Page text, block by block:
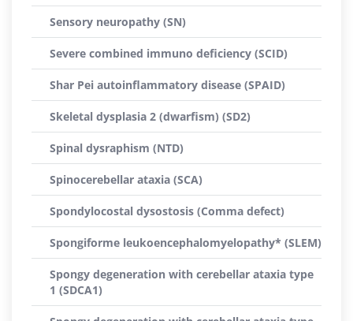
Sensory neuropathy (SN)
Severe combined immuno deficiency (SCID)
Shar Pei autoinflammatory disease (SPAID)
Skeletal dysplasia 2 (dwarfism) (SD2)
Spinal dysraphism (NTD)
Spinocerebellar ataxia (SCA)
Spondylocostal dysostosis (Comma defect)
Spongiforme leukoencephalomyelopathy* (SLEM)
Spongy degeneration with cerebellar ataxia type
1 (SDCA1)